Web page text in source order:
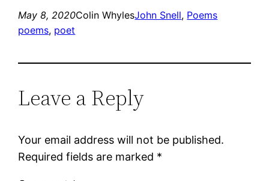
May 8, 2020Colin WhylesJohn Snell, Poems
poems, poet
Leave a Reply
Your email address will not be published.
Required fields are marked *